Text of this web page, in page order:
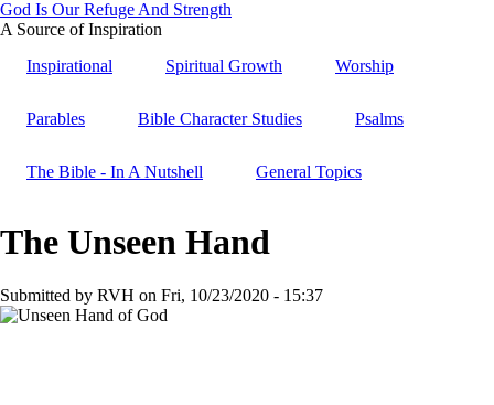
Skip
to
content
God Is Our Refuge And Strength
A Source of Inspiration
Inspirational
Spiritual Growth Worship
Parables Bible Character Studies Psalms
The Bible - In A Nutshell General Topics
The Unseen Hand
Submitted by RVH on Fri, 10/23/2020 - 15:37